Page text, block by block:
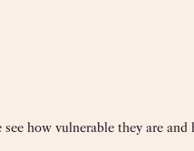
how vulnerable they are